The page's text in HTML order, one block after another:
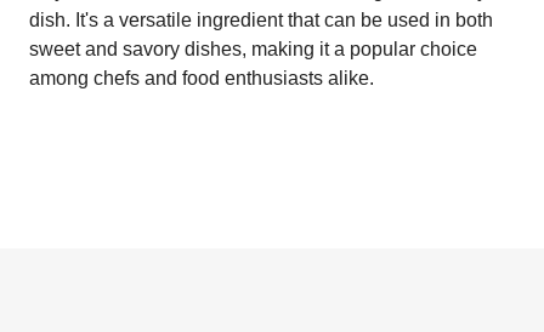
dish. It's a versatile ingredient that can be used in both
sweet and savory dishes, making it a popular choice
among chefs and food enthusiasts alike.